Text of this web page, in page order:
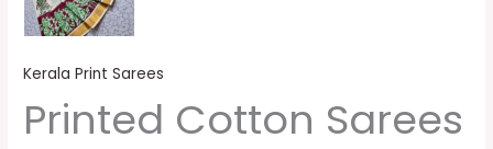
Kerala Print Sarees
Printed Cotton Sarees